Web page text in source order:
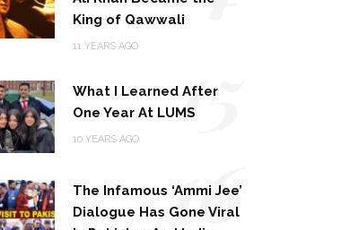
King of Qawwali
11 YEARS AGO
What I Learned After
One Year At LUMS
10 YEARS AGO 15
The Infamous ‘Ammi Jee’
Dialogue Has Gone Viral
16